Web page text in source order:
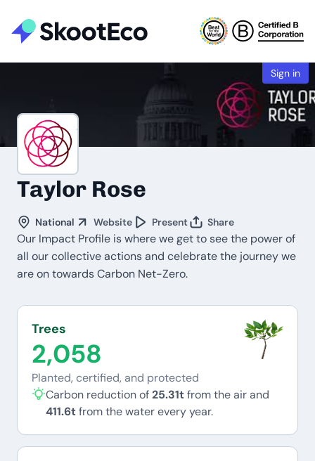
Sign in
Taylor Rose
National Website Present Share
Our Impact Profile is where we get to see the power of
all our collective actions and celebrate the journey we
are on towards Carbon Net-Zero.
Trees
2,058
Planted, certified, and protected
Carbon reduction of25.31tfrom the air and
411.6tfrom the water every year.